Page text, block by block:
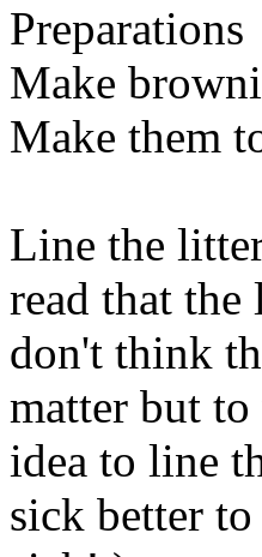
Preparations
Make
Make them
Line the
read that
don't think
matter but
idea to line
sick better